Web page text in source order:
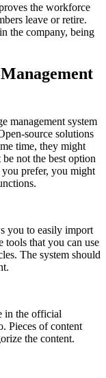
the workforce
leave or retire.
the company, being
management system
source solutions
time, they might
not the best option
prefer, you might
you to easily import
tools that you can use
The system should
in the official
Pieces of content
the content.